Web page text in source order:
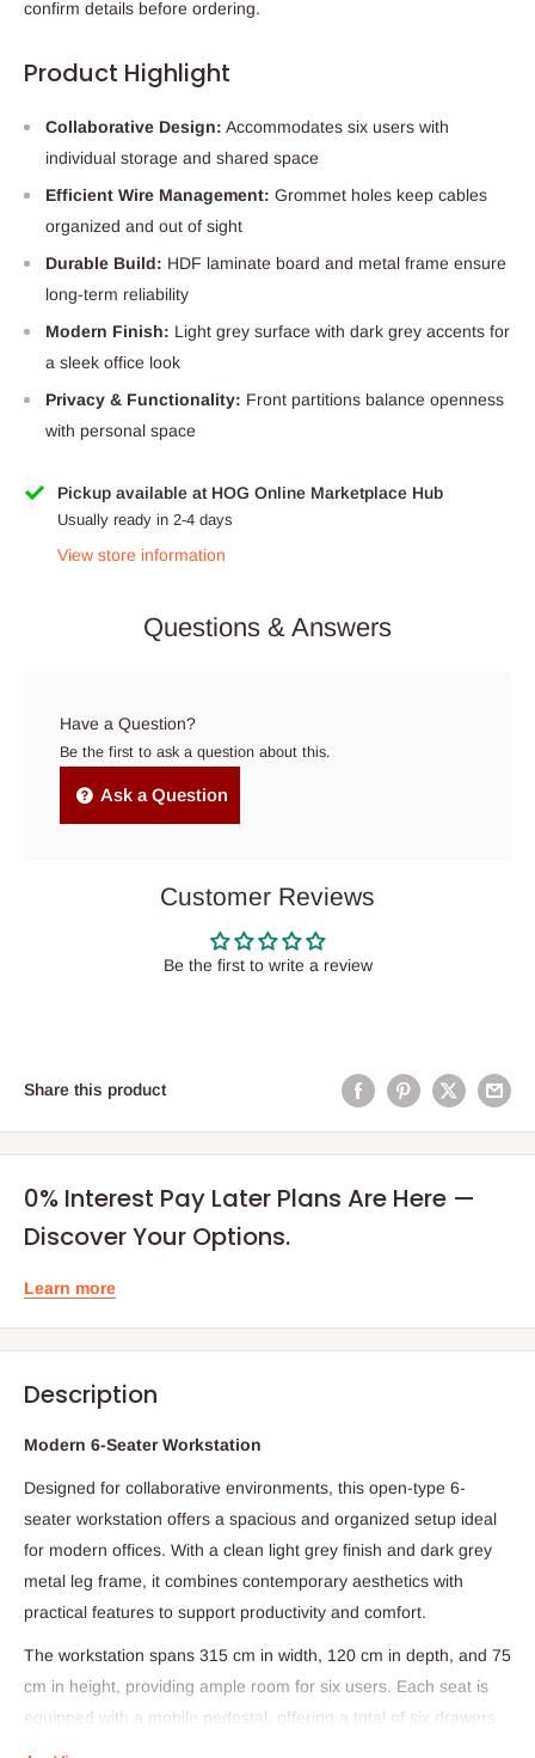
confirm details before ordering.
Product Highlight
Collaborative Design: Accommodates six users with
individual storage and shared space
Efficient Wire Management: Grommet holes keep cables
organized and out of sight
Durable Build: HDF laminate board and metal frame ensure
long-term reliability
Modern Finish: Light grey surface with dark grey accents for
a sleek office look
Privacy & Functionality: Front partitions balance openness
with personal space
Pickup available at HOG Online Marketplace Hub
Usually ready in 2-4 days
View store information
Questions & Answers
Have a Question?
Be the first to ask a question about this.
Ask a Question
Customer Reviews
Be the first to write a review
Share this product
0% Interest Pay Later Plans Are Here —
Discover Your Options.
Learn more
Description
Modern 6-Seater Workstation
Designed for collaborative environments, this open-type 6-
seater workstation offers a spacious and organized setup ideal
for modern offices. With a clean light grey finish and dark grey
metal leg frame, it combines contemporary aesthetics with
practical features to support productivity and comfort.
The workstation spans 315 cm in width, 120 cm in depth, and 75
cm in height, providing ample room for six users. Each seat is
equipped with a mobile pedestal, offering a total of six drawers